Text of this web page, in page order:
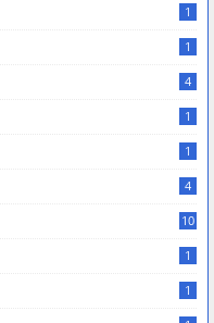
1
1
4
1
1
4
10
1
1